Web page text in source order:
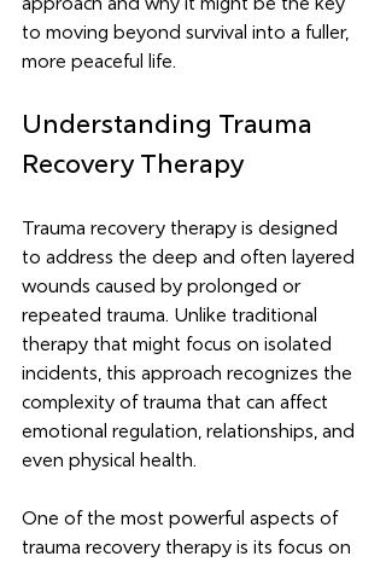
to moving beyond survival into a fuller,
more peaceful life.
Understanding Trauma
Recovery Therapy
Trauma recovery therapy is designed
to address the deep and often layered
wounds caused by prolonged or
repeated trauma. Unlike traditional
therapy that might focus on isolated
incidents, this approach recognizes the
complexity of trauma that can affect
emotional regulation, relationships, and
even physical health.
One of the most powerful aspects of
trauma recovery therapy is its focus on